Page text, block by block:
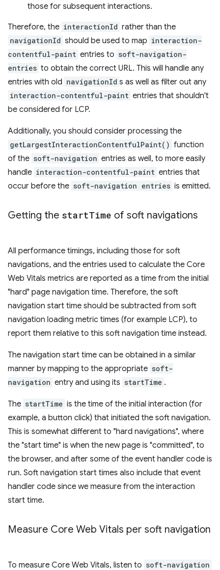
those for subsequent interactions.
Therefore, the interactionId rather than the
navigationId should be used to map interaction-
contentful-paint entries to soft-navigation-
entries to obtain the correct URL. This will handle any
entries with old navigationId s as well as filter out any
interaction-contentful-paint entries that shouldn't
be considered for LCP.
Additionally, you should consider processing the
getLargestInteractionContentfulPaint() function
of the soft-navigation entries as well, to more easily
handle interaction-contentful-paint entries that
occur before the soft-navigation entries is emitted.
Getting the startTime of soft navigations
All performance timings, including those for soft
navigations, and the entries used to calculate the Core
Web Vitals metrics are reported as a time from the initial
"hard" page navigation time. Therefore, the soft
navigation start time should be subtracted from soft
navigation loading metric times (for example LCP), to
report them relative to this soft navigation time instead.
The navigation start time can be obtained in a similar
manner by mapping to the appropriate soft-
navigation entry and using its startTime .
The startTime is the time of the initial interaction (for
example, a button click) that initiated the soft navigation.
This is somewhat different to "hard navigations", where
the "start time" is when the new page is "committed", to
the browser, and after some of the event handler code is
run. Soft navigation start times also include that event
handler code since we measure from the interaction
start time.
Measure Core Web Vitals per soft navigation
To measure Core Web Vitals, listen to soft-navigation